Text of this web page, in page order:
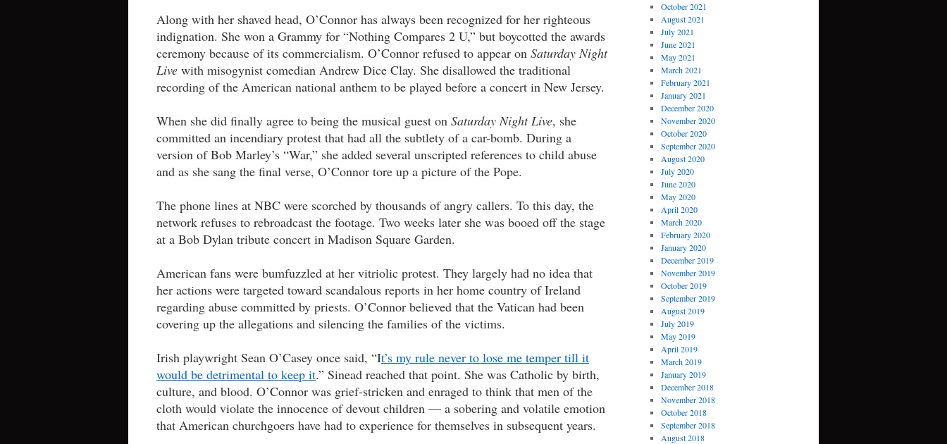
Along with her shaved head, O’Connor has always been recognized for her righteous
indignation. She won a Grammy for “Nothing Compares 2 U,” but boycotted the awards
ceremony because of its commercialism. O’Connor refused to appear on Saturday Night
Live with misogynist comedian Andrew Dice Clay. She disallowed the traditional
recording of the American national anthem to be played before a concert in New Jersey.
When she did finally agree to being the musical guest on Saturday Night Live, she
committed an incendiary protest that had all the subtlety of a car-bomb. During a
version of Bob Marley’s “War,” she added several unscripted references to child abuse
and as she sang the final verse, O’Connor tore up a picture of the Pope.
The phone lines at NBC were scorched by thousands of angry callers. To this day, the
network refuses to rebroadcast the footage. Two weeks later she was booed off the stage
at a Bob Dylan tribute concert in Madison Square Garden.
American fans were bumfuzzled at her vitriolic protest. They largely had no idea that
her actions were targeted toward scandalous reports in her home country of Ireland
regarding abuse committed by priests. O’Connor believed that the Vatican had been
covering up the allegations and silencing the families of the victims.
Irish playwright Sean O’Casey once said, “It’s my rule never to lose me temper till it
would be detrimental to keep it.” Sinead reached that point. She was Catholic by birth,
culture, and blood. O’Connor was grief-stricken and enraged to think that men of the
cloth would violate the innocence of devout children — a sobering and volatile emotion
that American churchgoers have had to experience for themselves in subsequent years.
October 2021
August 2021
July 2021
June 2021
May 2021
March 2021
February 2021
January 2021
December 2020
November 2020
October 2020
September 2020
August 2020
July 2020
June 2020
May 2020
April 2020
March 2020
February 2020
January 2020
December 2019
November 2019
October 2019
September 2019
August 2019
July 2019
May 2019
April 2019
March 2019
January 2019
December 2018
November 2018
October 2018
September 2018
August 2018